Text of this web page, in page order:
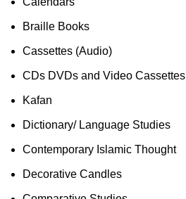
Braille Books
Cassettes (Audio)
CDs DVDs and Video Cassettes
Kafan
Dictionary/ Language Studies
Contemporary Islamic Thought
Decorative Candles